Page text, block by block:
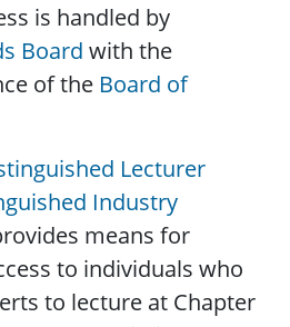
is handled by
Board with the
of the Board of
Lecturer
Industry
means for
to individuals who
to lecture at Chapter